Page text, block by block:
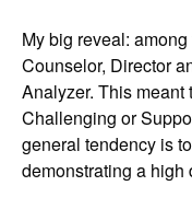
My big reveal:
Counselor, Director
Analyzer. This
Challenging or
general tendency is
demonstrating a high